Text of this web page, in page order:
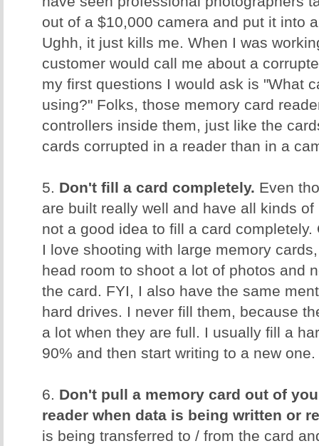
out of a $10,000 camera and put it into
Ughh, it just kills me. When I was
customer would call me about a
my first questions I would ask is "What
using?" Folks, those memory card
controllers inside them, just like the
cards corrupted in a reader than in a
5. Don't fill a card completely. Even
are built really well and have all kinds
not a good idea to fill a card
I love shooting with large memory
head room to shoot a lot of photos and
the card. FYI, I also have the same
hard drives. I never fill them, because
a lot when they are full. I usually fill a
90% and then start writing to a new one.
6. Don't pull a memory card out of
reader when data is being written or
is being transferred to / from the card